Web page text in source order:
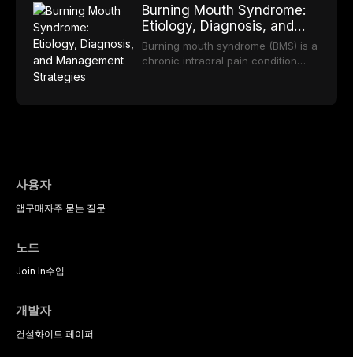
long-term clinical outcomes
regarding patient satisfaction,
abutment tooth survival, and the
impact on oral health-related
quality of life.
reviews the epidemiology and
etiology of dental fear and anxiety,
describes validated assessment
tools, and provides an evidence-
based framework for behavioral
offering increasingly esthetic,
durable, and biocompatible options.
From traditional feldspathic
porcelain to modern high-
Burning Mouth Syndrome:
Etiology, Diagnosis, and
Management Strategies
Burning mouth syndrome (BMS) is a
chronic intraoral pain condition
사용자
앱구매자주 묻는 질문
노드
Join In수입
개발자
건설화이트 페이퍼